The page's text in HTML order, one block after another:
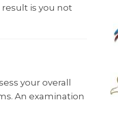
is you not
your overall
An examination